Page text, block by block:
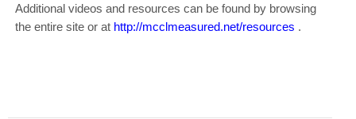
Additional videos and resources can be found by browsing
the entire site or at http://mcclmeasured.net/resources .